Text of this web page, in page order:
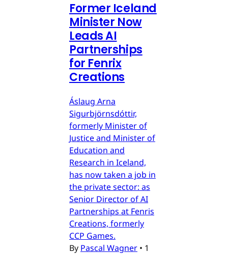
Former Iceland
Minister Now
Leads AI
Partnerships
for Fenrix
Creations
Áslaug Arna
Sigurbjörnsdóttir,
formerly Minister of
Justice and Minister of
Education and
Research in Iceland,
has now taken a job in
the private sector: as
Senior Director of AI
Partnerships at Fenris
Creations, formerly
CCP Games.
By Pascal Wagner • 1